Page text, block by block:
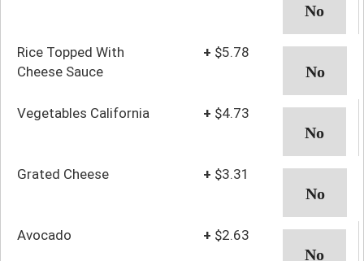
Rice Topped With
Cheese Sauce
+ $5.78
Vegetables California + $4.73
Grated Cheese + $3.31
Avocado + $2.63